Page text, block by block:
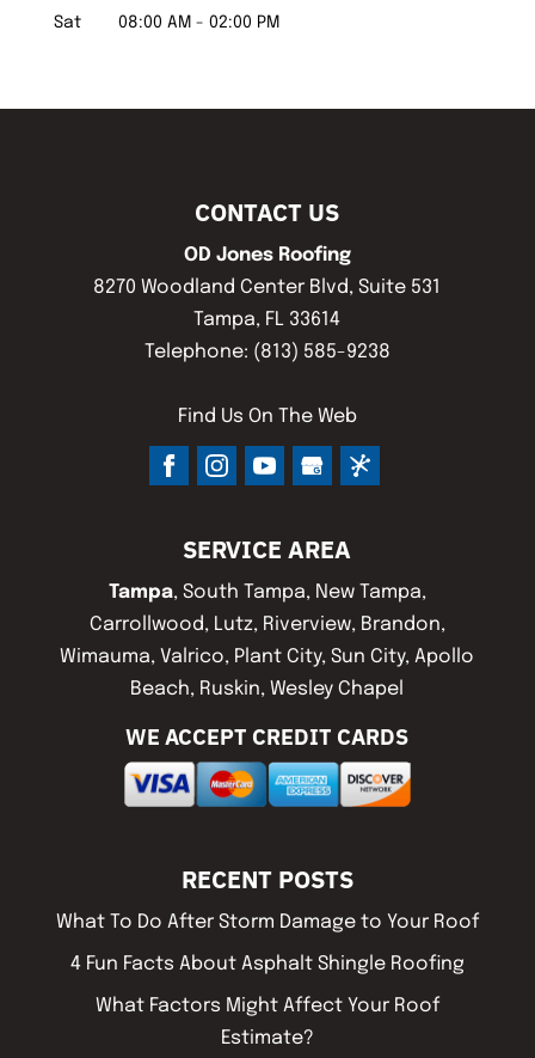
Sat
08:00 AM - 02:00 PM
CONTACT US
OD Jones Roofing
8270 Woodland Center Blvd, Suite 531
Tampa, FL 33614
Telephone: (813) 585-9238
Find Us On The Web
SERVICE AREA
Tampa, South Tampa, New Tampa,
Carrollwood, Lutz, Riverview, Brandon,
Wimauma, Valrico, Plant City, Sun City, Apollo
Beach, Ruskin, Wesley Chapel
WE ACCEPT CREDIT CARDS
RECENT POSTS
What To Do After Storm Damage to Your Roof
4 Fun Facts About Asphalt Shingle Roofing
What Factors Might Affect Your Roof
Estimate?